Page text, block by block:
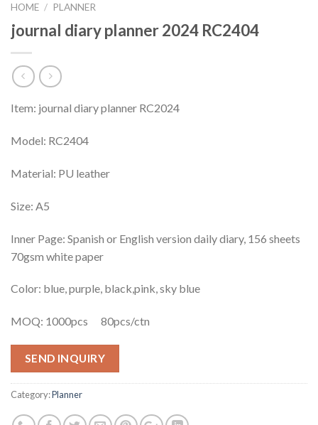
HOME / PLANNER
journal diary planner 2024 RC2404
Item: journal diary planner RC2024
Model: RC2404
Material: PU leather
Size: A5
Inner Page: Spanish or English version daily diary, 156 sheets
70gsm white paper
Color: blue, purple, black,pink, sky blue
MOQ: 1000pcs 80pcs/ctn
SEND INQUIRY
Category:Planner